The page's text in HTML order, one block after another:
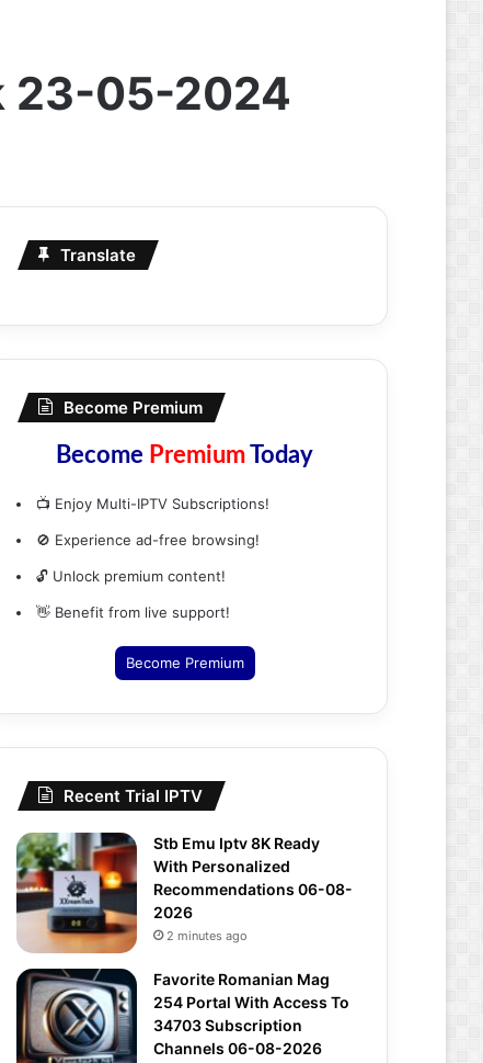
23-05-2024
Translate
Become Premium
Become PremiumToday
📺 Enjoy Multi-IPTV Subscriptions!
🚫 Experience ad-free browsing!
🔓 Unlock premium content!
👋 Benefit from live support!
Become Premium
Recent Trial IPTV
Stb Emu Iptv 8K Ready
With Personalized
Recommendations 06-08-
2026
2 minutes ago
Favorite Romanian Mag
254 Portal With Access To
34703 Subscription
Channels 06-08-2026